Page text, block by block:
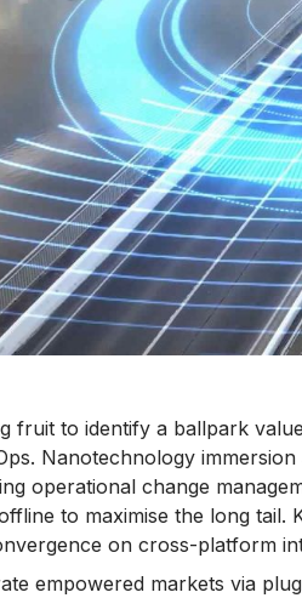
fruit to identify a ballpark
Nanotechnology
operational change
to maximise the long
on cross-platform
empowered markets via